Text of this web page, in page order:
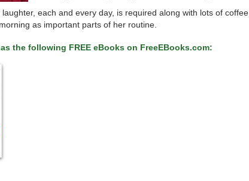
each and every day, is required along with lots of coffee
as important parts of her routine.
the following FREE eBooks on FreeEBooks.com: